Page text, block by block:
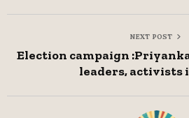
NEXT POST
Election campaign
leaders, activists